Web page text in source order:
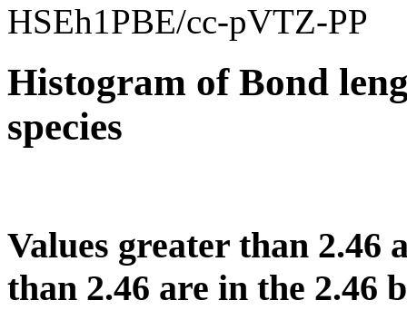
HSEh1PBE/cc-pVTZ-PP
Histogram of Bond
species
Values greater than 2.46
than 2.46 are in the 2.46